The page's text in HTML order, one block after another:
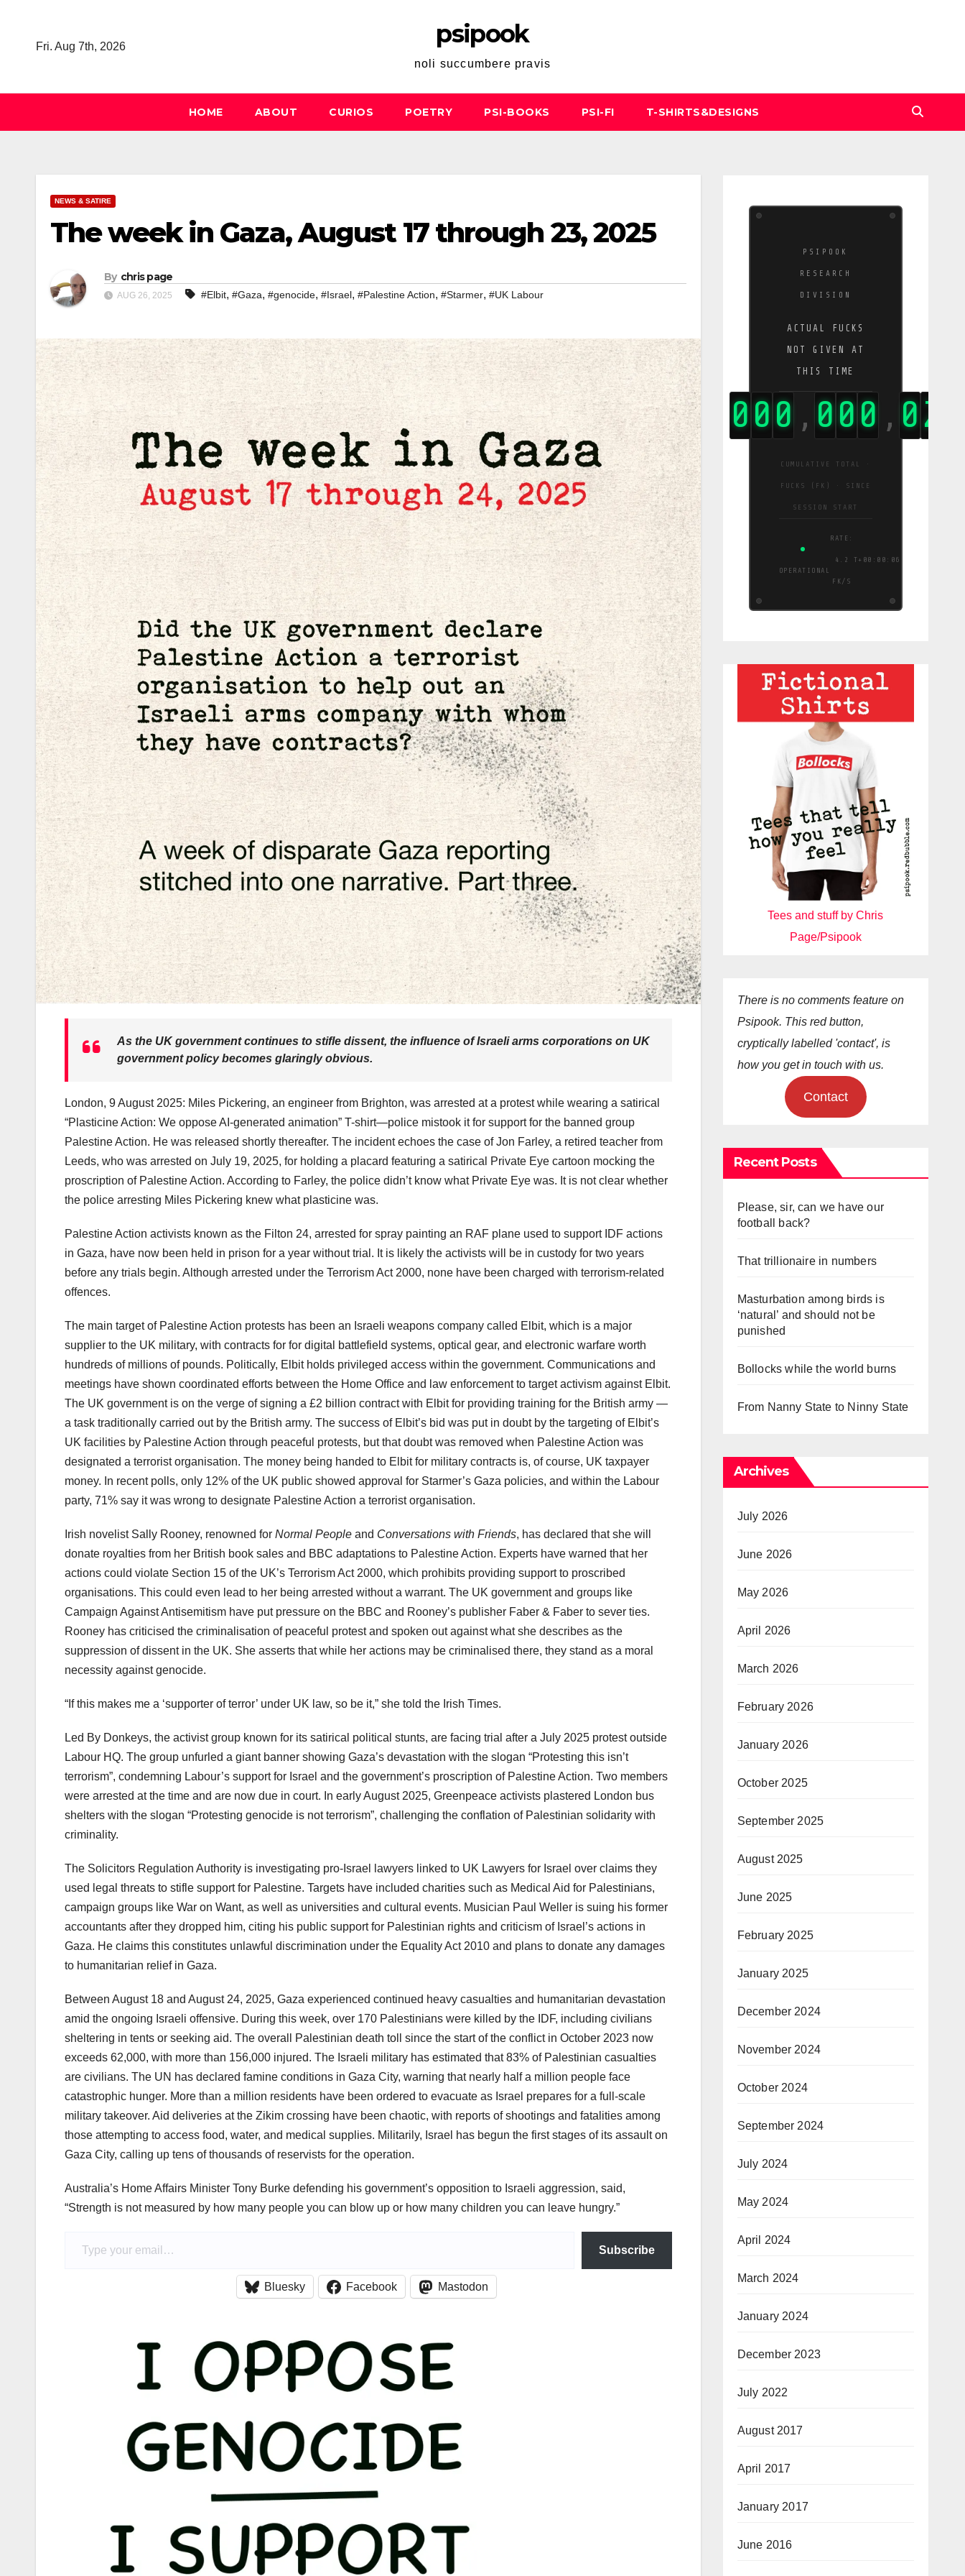
Fri. Aug 7th, 2026 psipook
noli succumbere pravis
HOME ABOUT CURIOS POETRY PSI-BOOKS PSI-FI T-SHIRTS&DESIGNS
NEWS & SATIRE
The week in Gaza, August 17 through 23, 2025
By chris page
AUG 26, 2025 #Elbit, #Gaza, #genocide, #Israel, #Palestine Action, #Starmer, #UK Labour
As the UK government continues to stifle dissent, the influence of Israeli arms corporations on UK
government policy becomes glaringly obvious.
London, 9 August 2025: Miles Pickering, an engineer from Brighton, was arrested at a protest while wearing a satirical
“Plasticine Action: We oppose AI-generated animation” T-shirt—police mistook it for support for the banned group
Palestine Action. He was released shortly thereafter. The incident echoes the case of Jon Farley, a retired teacher from
Leeds, who was arrested on July 19, 2025, for holding a placard featuring a satirical Private Eye cartoon mocking the
proscription of Palestine Action. According to Farley, the police didn’t know what Private Eye was. It is not clear whether
the police arresting Miles Pickering knew what plasticine was.
Palestine Action activists known as the Filton 24, arrested for spray painting an RAF plane used to support IDF actions
in Gaza, have now been held in prison for a year without trial. It is likely the activists will be in custody for two years
before any trials begin. Although arrested under the Terrorism Act 2000, none have been charged with terrorism-related
offences.
The main target of Palestine Action protests has been an Israeli weapons company called Elbit, which is a major
supplier to the UK military, with contracts for for digital battlefield systems, optical gear, and electronic warfare worth
hundreds of millions of pounds. Politically, Elbit holds privileged access within the government. Communications and
meetings have shown coordinated efforts between the Home Office and law enforcement to target activism against Elbit.
The UK government is on the verge of signing a £2 billion contract with Elbit for providing training for the British army —
a task traditionally carried out by the British army. The success of Elbit’s bid was put in doubt by the targeting of Elbit’s
UK facilities by Palestine Action through peaceful protests, but that doubt was removed when Palestine Action was
designated a terrorist organisation. The money being handed to Elbit for military contracts is, of course, UK taxpayer
money. In recent polls, only 12% of the UK public showed approval for Starmer’s Gaza policies, and within the Labour
party, 71% say it was wrong to designate Palestine Action a terrorist organisation.
Irish novelist Sally Rooney, renowned for Normal People and Conversations with Friends, has declared that she will
donate royalties from her British book sales and BBC adaptations to Palestine Action. Experts have warned that her
actions could violate Section 15 of the UK’s Terrorism Act 2000, which prohibits providing support to proscribed
organisations. This could even lead to her being arrested without a warrant. The UK government and groups like
Campaign Against Antisemitism have put pressure on the BBC and Rooney’s publisher Faber & Faber to sever ties.
Rooney has criticised the criminalisation of peaceful protest and spoken out against what she describes as the
suppression of dissent in the UK. She asserts that while her actions may be criminalised there, they stand as a moral
necessity against genocide.
“If this makes me a ‘supporter of terror’ under UK law, so be it,” she told the Irish Times.
Led By Donkeys, the activist group known for its satirical political stunts, are facing trial after a July 2025 protest outside
Labour HQ. The group unfurled a giant banner showing Gaza’s devastation with the slogan “Protesting this isn’t
terrorism”, condemning Labour’s support for Israel and the government’s proscription of Palestine Action. Two members
were arrested at the time and are now due in court. In early August 2025, Greenpeace activists plastered London bus
shelters with the slogan “Protesting genocide is not terrorism”, challenging the conflation of Palestinian solidarity with
criminality.
The Solicitors Regulation Authority is investigating pro-Israel lawyers linked to UK Lawyers for Israel over claims they
used legal threats to stifle support for Palestine. Targets have included charities such as Medical Aid for Palestinians,
campaign groups like War on Want, as well as universities and cultural events. Musician Paul Weller is suing his former
accountants after they dropped him, citing his public support for Palestinian rights and criticism of Israel’s actions in
Gaza. He claims this constitutes unlawful discrimination under the Equality Act 2010 and plans to donate any damages
to humanitarian relief in Gaza.
Between August 18 and August 24, 2025, Gaza experienced continued heavy casualties and humanitarian devastation
amid the ongoing Israeli offensive. During this week, over 170 Palestinians were killed by the IDF, including civilians
sheltering in tents or seeking aid. The overall Palestinian death toll since the start of the conflict in October 2023 now
exceeds 62,000, with more than 156,000 injured. The Israeli military has estimated that 83% of Palestinian casualties
are civilians. The UN has declared famine conditions in Gaza City, warning that nearly half a million people face
catastrophic hunger. More than a million residents have been ordered to evacuate as Israel prepares for a full-scale
military takeover. Aid deliveries at the Zikim crossing have been chaotic, with reports of shootings and fatalities among
those attempting to access food, water, and medical supplies. Militarily, Israel has begun the first stages of its assault on
Gaza City, calling up tens of thousands of reservists for the operation.
Australia’s Home Affairs Minister Tony Burke defending his government’s opposition to Israeli aggression, said,
“Strength is not measured by how many people you can blow up or how many children you can leave hungry.”
Subscribe
Bluesky Facebook Mastodon
PSIPOOK
RESEARCH
DIVISION
ACTUAL FUCKS
NOT GIVEN AT
THIS TIME
0 000 , 000 , 02
CUMULATIVE TOTAL ·
FUCKS (FK) · SINCE
SESSION START
OPERATIONAL
RATE:
3.6
FK/S
T+00:00:07
Tees and stuff by Chris
Page/Psipook
There is no comments feature on
Psipook. This red button,
cryptically labelled 'contact', is
how you get in touch with us.
Contact
Recent Posts
Please, sir, can we have our
football back?
That trillionaire in numbers
Masturbation among birds is
‘natural’ and should not be
punished
Bollocks while the world burns
From Nanny State to Ninny State
Archives
July 2026
June 2026
May 2026
April 2026
March 2026
February 2026
January 2026
October 2025
September 2025
August 2025
June 2025
February 2025
January 2025
December 2024
November 2024
October 2024
September 2024
July 2024
May 2024
April 2024
March 2024
January 2024
December 2023
July 2022
August 2017
April 2017
January 2017
June 2016